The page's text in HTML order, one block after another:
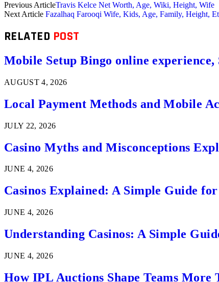
Previous ArticleTravis Kelce Net Worth, Age, Wiki, Height, Wife
Next Article Fazalhaq Farooqi Wife, Kids, Age, Family, Height,
RELATED POST
Mobile Setup Bingo online
AUGUST 4, 2026
Local Payment Methods and Mobile
JULY 22, 2026
Casino Myths and Misconceptions
JUNE 4, 2026
Casinos Explained: A Simple Guide
JUNE 4, 2026
Understanding Casinos: A Simple
JUNE 4, 2026
How IPL Auctions Shape Teams More